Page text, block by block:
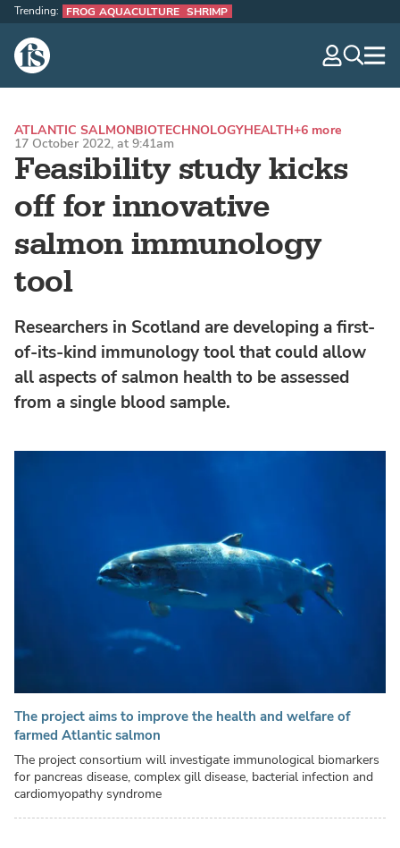
The Fish Site
Trending: FROG AQUACULTURE SHRIMP
Feasibility study kicks
off for innovative
salmon immunology
tool
ATLANTIC SALMONBIOTECHNOLOGYHEALTH+6 more
17 October 2022, at 9:41am
Researchers in Scotland are developing a first-
of-its-kind immunology tool that could allow
all aspects of salmon health to be assessed
from a single blood sample.
The project aims to improve the health and welfare of
farmed Atlantic salmon
The project consortium will investigate immunological biomarkers
for pancreas disease, complex gill disease, bacterial infection and
cardiomyopathy syndrome